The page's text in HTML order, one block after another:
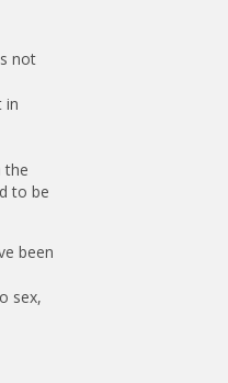
not
in
the
to be
been
sex,